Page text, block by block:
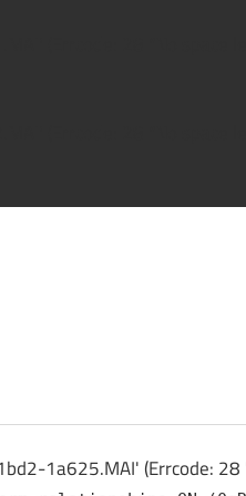
1a625.MAI' (Errcode: 28